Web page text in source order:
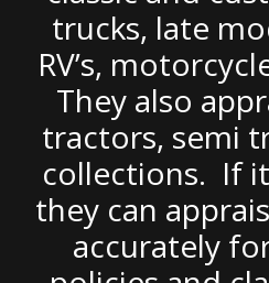
trucks, late
RV’s,
They also
tractors, semi
collections. If
they can
accurately